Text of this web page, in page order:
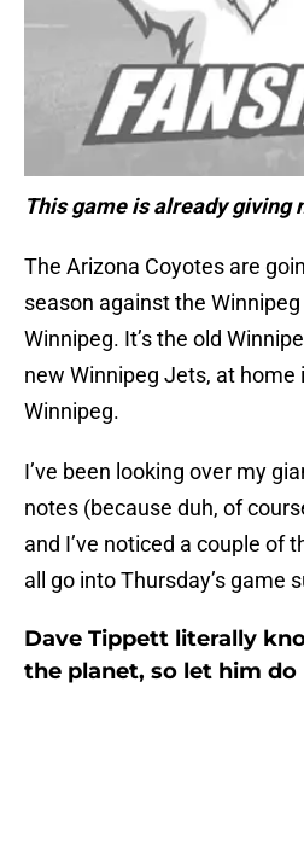
This game is already giving
The Arizona Coyotes are
season against the
Winnipeg. It’s the old
new Winnipeg Jets, at home
Winnipeg.
I’ve been looking over my
notes (because duh, of
and I’ve noticed a couple of
all go into Thursday’s game
Dave Tippett literally
the planet, so let him do